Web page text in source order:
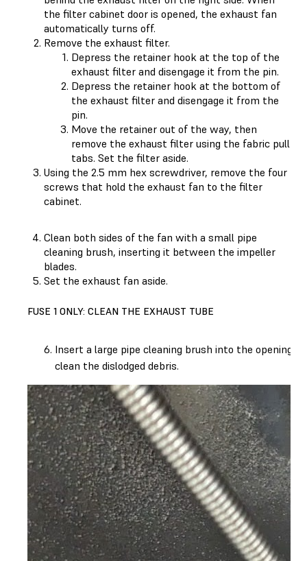
the filter cabinet door is opened, the exhaust fan
automatically turns off.
Remove the exhaust filter.
Depress the retainer hook at the top of the
exhaust filter and disengage it from the pin.
Depress the retainer hook at the bottom of
the exhaust filter and disengage it from the
pin.
Move the retainer out of the way, then
remove the exhaust filter using the fabric pull
tabs. Set the filter aside.
Using the 2.5 mm hex screwdriver, remove the four
screws that hold the exhaust fan to the filter
cabinet.
Clean both sides of the fan with a small pipe
cleaning brush, inserting it between the impeller
blades.
Set the exhaust fan aside.
FUSE 1 ONLY: CLEAN THE EXHAUST TUBE
Insert a large pipe cleaning brush into the opening
clean the dislodged debris.